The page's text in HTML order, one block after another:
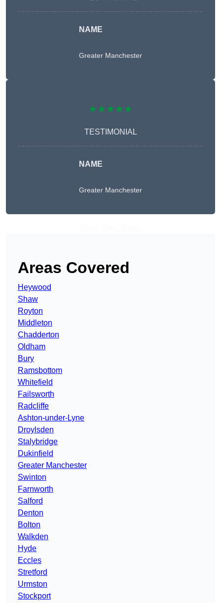
NAME
Greater Manchester
★★★★★
TESTIMONIAL
NAME
Greater Manchester
Areas Covered
Heywood
Shaw
Royton
Middleton
Chadderton
Oldham
Bury
Ramsbottom
Whitefield
Failsworth
Radcliffe
Ashton-under-Lyne
Droylsden
Stalybridge
Dukinfield
Greater Manchester
Swinton
Farnworth
Salford
Denton
Bolton
Walkden
Hyde
Eccles
Stretford
Urmston
Stockport